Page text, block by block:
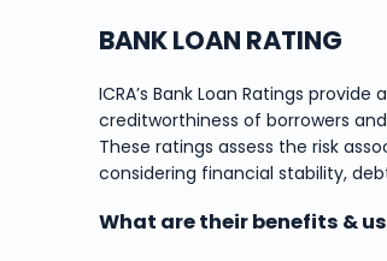
BANK LOAN RATING
ICRA’s Bank Loan Ratings
creditworthiness of borrowers
These ratings assess the risk
considering financial stability,
What are their benefits &